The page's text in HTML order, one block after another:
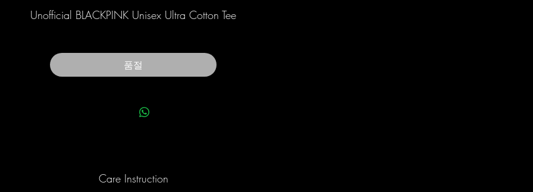
Unofficial BLACKPINK Unisex Ultra Cotton Tee
품절
Care Instruction